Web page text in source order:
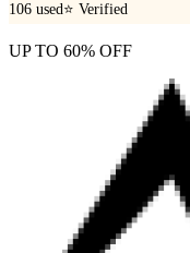
106 used⭐ Verified
UP TO 60% OFF